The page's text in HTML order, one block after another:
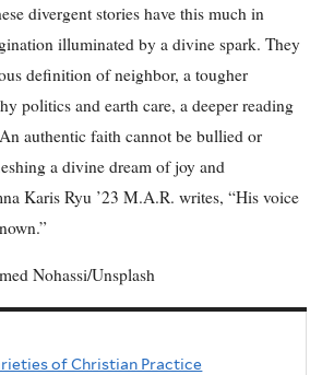
divergent stories have this much in
illuminated by a divine spark. They
definition of neighbor, a tougher
politics and earth care, a deeper reading
authentic faith cannot be bullied or
a divine dream of joy and
Karis Ryu ’23 M.A.R. writes, “His voice
Nohassi/Unsplash
of Christian Practice